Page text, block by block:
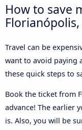
How to save
Florianópolis,
Travel can be
want to avoid paying
these quick steps to
Book the ticket from
advance! The earlier
is. Also, you will be